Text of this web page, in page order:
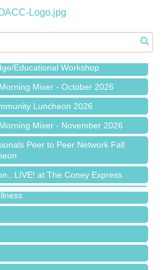
at The Coney Express
Mixer - September 2026
Educational Workshop
Mixer - October 2026
Luncheon 2026
Mixer - November 2026
Peer to Peer Network Fall
at The Coney Express
Mixer
Mixer - September 2026
Educational Workshop
Mixer - October 2026
Inc
LLC